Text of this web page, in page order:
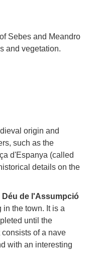
Sebes and Meandro
and vegetation.
origin and
such as the
d'Espanya (called
details on the
Déu de l'Assumpció
the town. It is a
until the
of a nave
with an interesting